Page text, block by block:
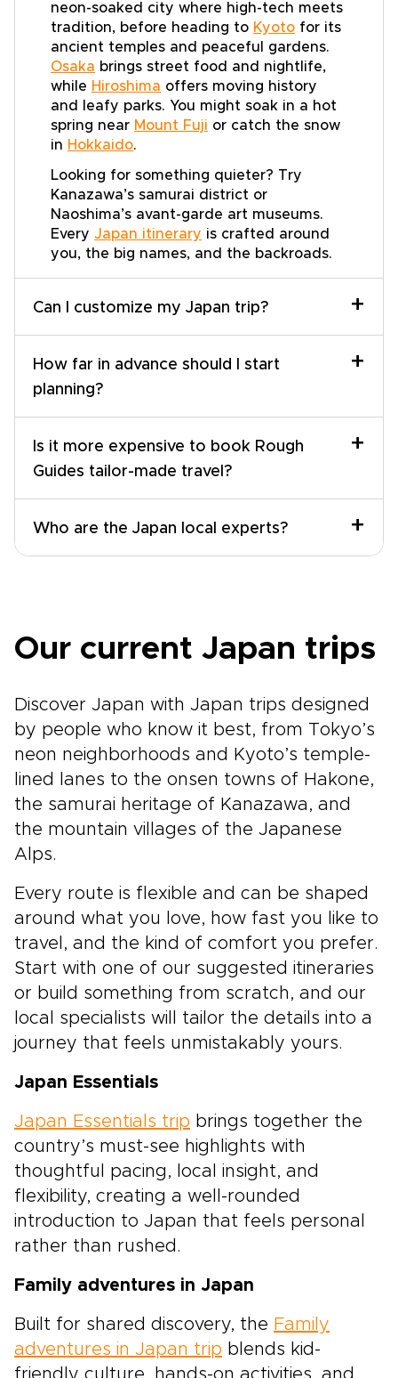
neon-soaked city where high-tech meets
tradition, before heading to Kyoto for its
ancient temples and peaceful gardens.
Osaka brings street food and nightlife,
while Hiroshima offers moving history
and leafy parks. You might soak in a hot
spring near Mount Fuji or catch the snow
in Hokkaido.
Looking for something quieter? Try
Kanazawa’s samurai district or
Naoshima’s avant-garde art museums.
Every Japan itinerary is crafted around
you, the big names, and the backroads.
Can I customize my Japan trip? +
How far in advance should I start
planning?
+
Is it more expensive to book Rough
Guides tailor-made travel?
+
Who are the Japan local experts? +
Our current Japan trips
Discover Japan with Japan trips designed
by people who know it best, from Tokyo’s
neon neighborhoods and Kyoto’s temple-
lined lanes to the onsen towns of Hakone,
the samurai heritage of Kanazawa, and
the mountain villages of the Japanese
Alps.
Every route is flexible and can be shaped
around what you love, how fast you like to
travel, and the kind of comfort you prefer.
Start with one of our suggested itineraries
or build something from scratch, and our
local specialists will tailor the details into a
journey that feels unmistakably yours.
Japan Essentials
Japan Essentials trip brings together the
country’s must-see highlights with
thoughtful pacing, local insight, and
flexibility, creating a well-rounded
introduction to Japan that feels personal
rather than rushed.
Family adventures in Japan
Built for shared discovery, the Family
adventures in Japan trip blends kid-
friendly culture, hands-on activities, and